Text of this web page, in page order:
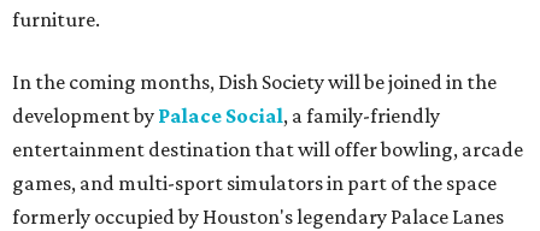
furniture.
In the coming months, Dish Society will be joined in the
development by Palace Social, a family-friendly
entertainment destination that will offer bowling, arcade
games, and multi-sport simulators in part of the space
formerly occupied by Houston's legendary Palace Lanes